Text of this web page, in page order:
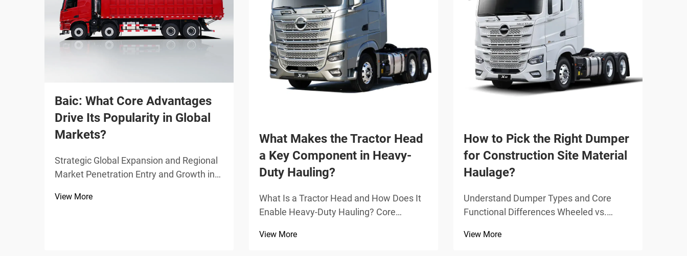
Baic: What Core Advantages
Drive Its Popularity in Global
Markets?
Strategic Global Expansion and Regional
Market Penetration Entry and Growth in
Region From 2020 through 2023, Baic
View More
What Makes the Tractor Head
a Key Component in Heavy-
Duty Hauling?
What Is a Tractor Head and How Does It
Enable Heavy-Duty Hauling? Core
kingpin interface, and articulation control
View More
How to Pick the Right Dumper
for Construction Site Material
Haulage?
Understand Dumper Types and Core
Functional Differences Wheeled vs.
Surface Sensitivity Wheeled dumpers
View More